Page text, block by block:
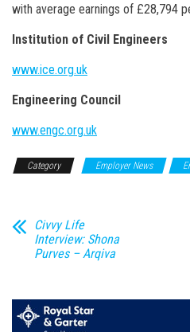
with average earnings of £28,794
Institution of Civil Engineers
www.ice.org.uk
Engineering Council
www.engc.org.uk
Category Employer News
Civvy Life
Interview: Shona
Purves – Arqiva